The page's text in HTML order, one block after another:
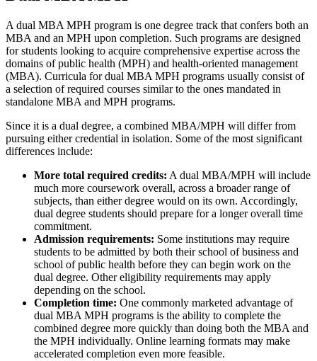
A dual MBA MPH program is one degree track that confers both an
MBA and an MPH upon completion. Such programs are designed
for students looking to acquire comprehensive expertise across the
domains of public health (MPH) and health-oriented management
(MBA). Curricula for dual MBA MPH programs usually consist of
a selection of required courses similar to the ones mandated in
standalone MBA and MPH programs.
Since it is a dual degree, a combined MBA/MPH will differ from
pursuing either credential in isolation. Some of the most significant
differences include:
More total required credits: A dual MBA/MPH will include
much more coursework overall, across a broader range of
subjects, than either degree would on its own. Accordingly,
dual degree students should prepare for a longer overall time
commitment.
Admission requirements: Some institutions may require
students to be admitted by both their school of business and
school of public health before they can begin work on the
dual degree. Other eligibility requirements may apply
depending on the school.
Completion time: One commonly marketed advantage of
dual MBA MPH programs is the ability to complete the
combined degree more quickly than doing both the MBA and
the MPH individually. Online learning formats may make
accelerated completion even more feasible.